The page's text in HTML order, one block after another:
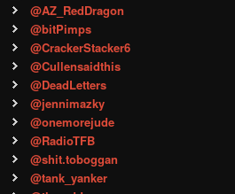
@AZ_RedDragon
@bitPimps
@CrackerStacker6
@Cullensaidthis
@DeadLetters
@jennimazky
@onemorejude
@RadioTFB
@shit.toboggan
@tank_yanker